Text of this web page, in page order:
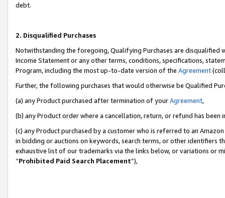
debt.
2. Disqualified Purchases
Notwithstanding the foregoing, Qualifying Purchases are disqualified
Income Statement or any other terms, conditions, specifications,
Program, including the most up-to-date version of the Agreement
Further, the following purchases that would otherwise be Qualified
(a) any Product purchased after termination of yourAgreement,
(b) any Product order where a cancellation, return, or refund has been
(c) any Product purchased by a customer who is referred to an
in bidding or auctions on keywords, search terms, or other identifiers
exhaustive list of our trademarks via the links below, or variations or
“Prohibited Paid Search Placement”),